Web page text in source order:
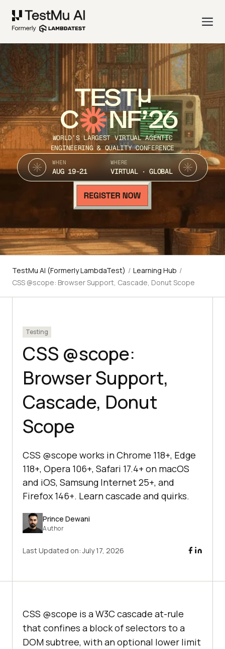
TEST
C NF’26
WORLD’S LARGEST VIRTUAL AGENTIC
ENGINEERING & QUALITY CONFERENCE
WHEN
AUG 19-21
WHERE
VIRTUAL · GLOBAL
TestMu AI (Formerly LambdaTest) / Learning Hub /
CSS @scope: Browser Support, Cascade, Donut Scope
Testing
CSS @scope:
Browser Support,
Cascade, Donut
Scope
CSS @scope works in Chrome 118+, Edge
118+, Opera 106+, Safari 17.4+ on macOS
and iOS, Samsung Internet 25+, and
Firefox 146+. Learn cascade and quirks.
Prince Dewani
Author
Last Updated on:July 17, 2026
CSS @scope is a W3C cascade at-rule
that confines a block of selectors to a
DOM subtree, with an optional lower limit